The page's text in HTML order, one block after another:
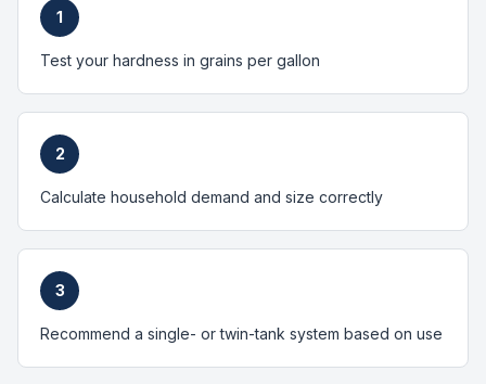
1
Test your hardness in grains per gallon
2
Calculate household demand and size correctly
3
Recommend a single- or twin-tank system based on use